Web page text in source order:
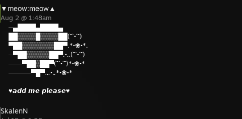
▼meow:meow▲
Aug 2 @ 1:48am
─▄████▄████▄
██▒▒▒▒█▒▒▒▒██(¯`•´¯)
▀██▒▒▒▒▒▒▒██▀.*•❀•*.
─▀██▒▒▒▒▒██▀.•..(¯`•´¯)
───▀██▒██▀(¯`•´¯)*•❀•*
─────▀█▀…•..*•❀•*
♥𝙖𝙙𝙙 𝙢𝙚 𝙥𝙡𝙚𝙖𝙨𝙚♥
SkalenN